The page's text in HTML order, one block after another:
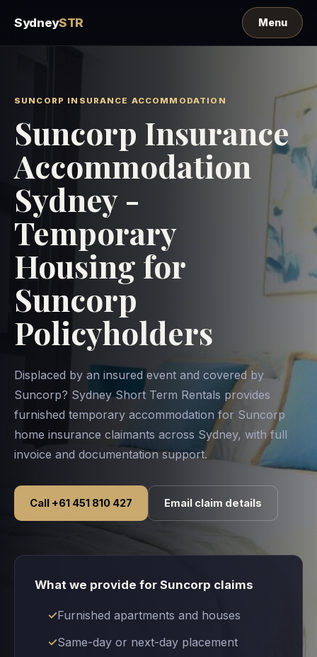
SydneySTR
SUNCORP INSURANCE ACCOMMODATION
Suncorp Insurance
Accommodation
Sydney -
Temporary
Housing for
Suncorp
Policyholders
Displaced by an insured event and covered by
Suncorp? Sydney Short Term Rentals provides
furnished temporary accommodation for Suncorp
home insurance claimants across Sydney, with full
invoice and documentation support.
Call +61 451 810 427 Email claim details
What we provide for Suncorp claims
Furnished apartments and houses
Same-day or next-day placement